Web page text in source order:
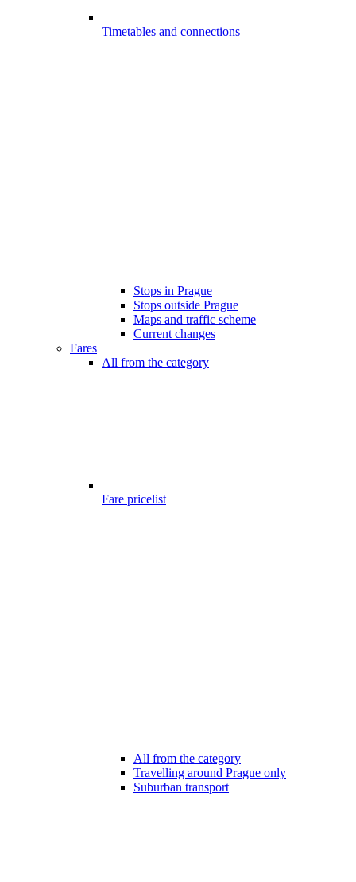
Timetables and connections
Stops in Prague
Stops outside Prague
Maps and traffic scheme
Current changes
Fares
All from the category
Fare pricelist
All from the category
Travelling around Prague only
Suburban transport